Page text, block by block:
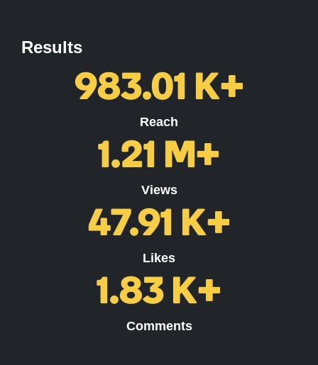
Results
983.01 K+
Reach
1.21 M+
Views
47.91 K+
Likes
1.83K+
Comments